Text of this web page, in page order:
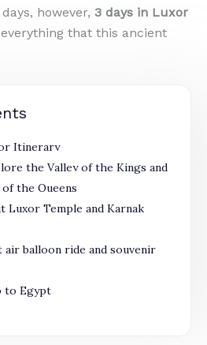
however, 3 days in Luxor
that this ancient
Itinerary
the Valley of the Kings and
the Queens
Luxor Temple and Karnak
air balloon ride and souvenir
to Egypt